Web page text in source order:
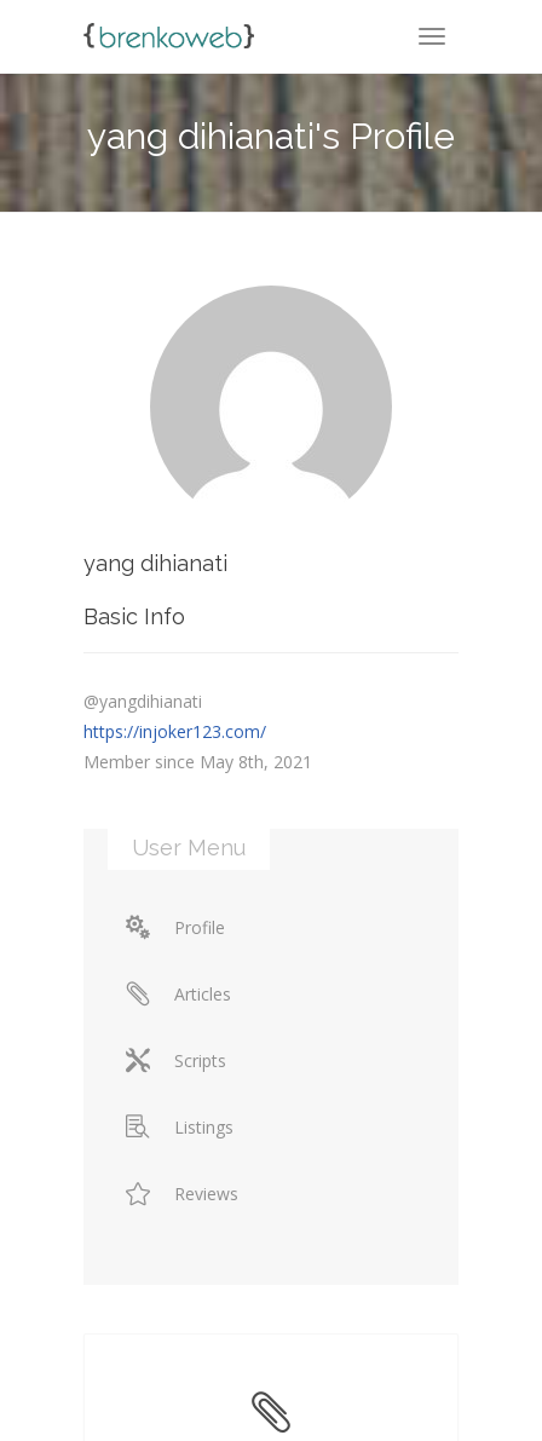
TOGGLE
yang dihianati's Profile
yang dihianati
Basic Info
@yangdihianati
https://injoker123.com/
Member since May 8th, 2021
User Menu
Profile
Articles
Scripts
Listings
Reviews